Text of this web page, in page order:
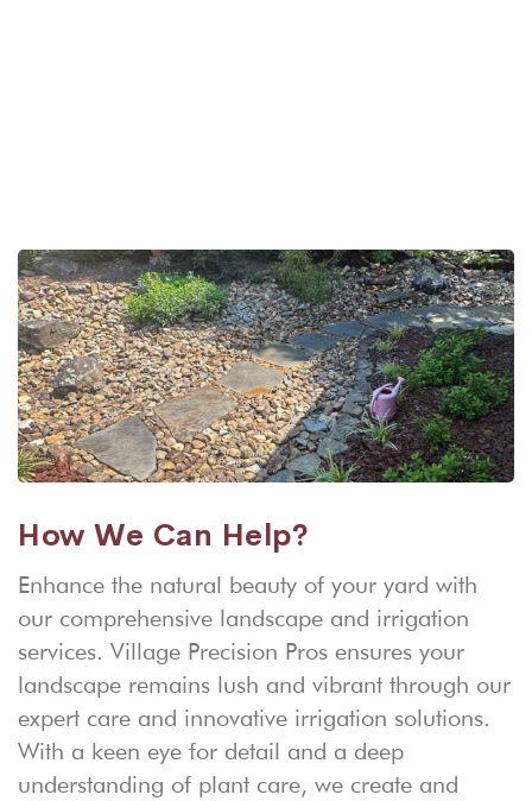
How We Can Help?
Enhance the natural beauty of your yard with
our comprehensive landscape and irrigation
services. Village Precision Pros ensures your
landscape remains lush and vibrant through our
expert care and innovative irrigation solutions.
With a keen eye for detail and a deep
understanding of plant care, we create and